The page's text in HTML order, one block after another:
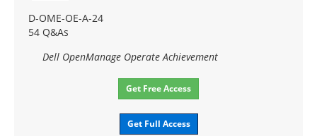
D-OME-OE-A-24
54 Q&As
Dell OpenManage Operate Achievement
Get Free Access
Get Full Access